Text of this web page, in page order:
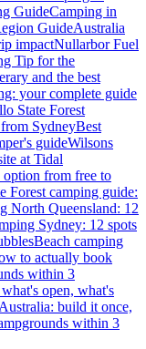
GuideCamping in
GuideAustralia
impactNullarbor Fuel
Tip for the
and the best
your complete guide
State Forest
SydneyBest
guideWilsons
at Tidal
option from free to
Forest camping guide:
North Queensland: 12
Sydney: 12 spots
Beach camping
to actually book
within 3
open, what's
build it once,
within 3